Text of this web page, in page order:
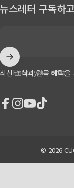
뉴스레터 구독하
Enter your email
최신 소식과 단독 혜택을
© 2026